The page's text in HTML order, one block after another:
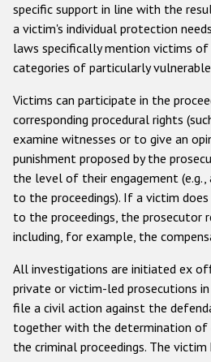
specific support in line with the
a victim's individual protection
laws specifically mention victims
categories of particularly
Victims can participate in the
corresponding procedural rights
examine witnesses or to give an
punishment proposed by the
the level of their engagement (e.g.,
to the proceedings). If a victim
to the proceedings, the prosecutor
including, for example, the
All investigations are initiated ex
private or victim-led prosecutions
file a civil action against the
together with the determination
the criminal proceedings. The